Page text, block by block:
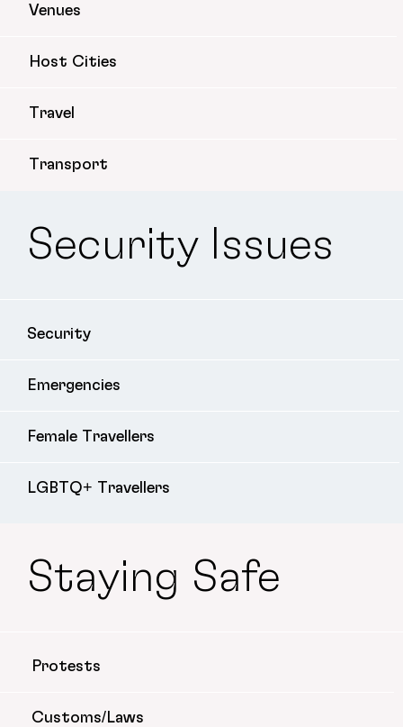
Venues
Host Cities
Travel
Transport
Security Issues
Security
Emergencies
Female Travellers
LGBTQ+ Travellers
Staying Safe
Protests
Customs/Laws